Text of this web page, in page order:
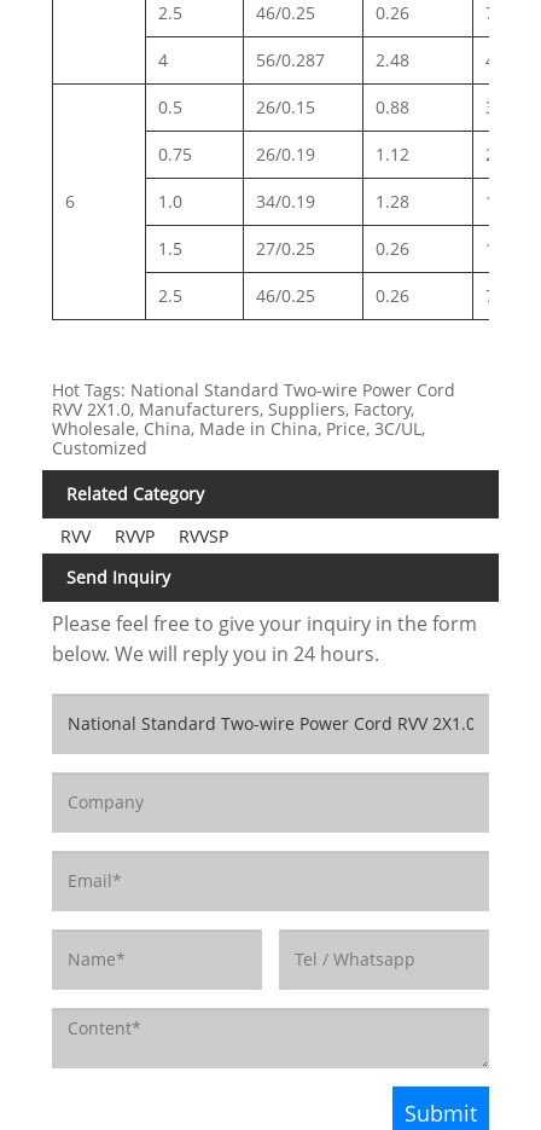
2.5 46/0.25 0.26 7.98
4 56/0.287 2.48 4.95
6
0.5 26/0.15 0.88 39.0
0.75 26/0.19 1.12 26.0
1.0 34/0.19 1.28 19.5
1.5 27/0.25 0.26 13.3
2.5 46/0.25 0.26 7.98
Hot Tags: National Standard Two-wire Power Cord
RVV 2X1.0, Manufacturers, Suppliers, Factory,
Wholesale, China, Made in China, Price, 3C/UL,
Customized
Related Category
RVV
RVVP
RVVSP
Send Inquiry
Please feel free to give your inquiry in the form
below. We will reply you in 24 hours.